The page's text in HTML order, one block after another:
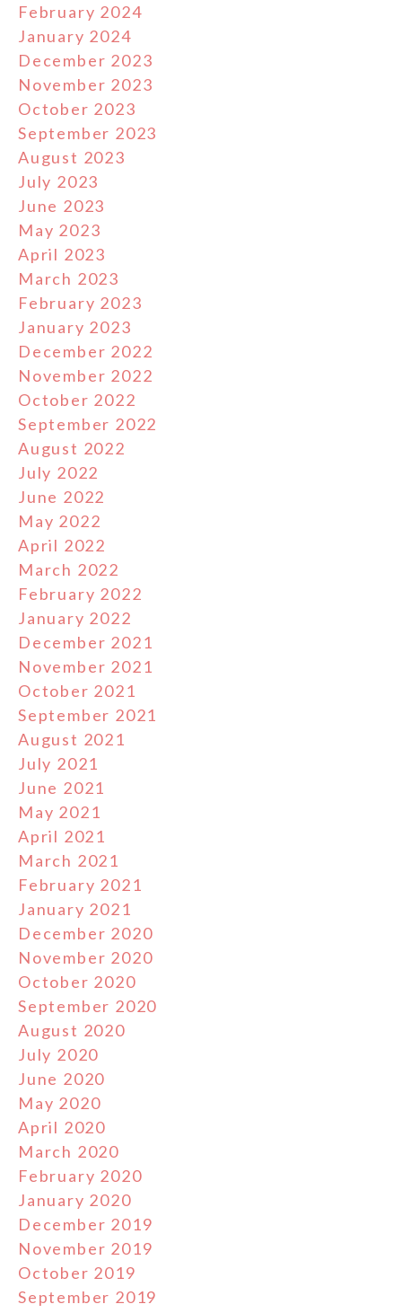
February 2024
January 2024
December 2023
November 2023
October 2023
September 2023
August 2023
July 2023
June 2023
May 2023
April 2023
March 2023
February 2023
January 2023
December 2022
November 2022
October 2022
September 2022
August 2022
July 2022
June 2022
May 2022
April 2022
March 2022
February 2022
January 2022
December 2021
November 2021
October 2021
September 2021
August 2021
July 2021
June 2021
May 2021
April 2021
March 2021
February 2021
January 2021
December 2020
November 2020
October 2020
September 2020
August 2020
July 2020
June 2020
May 2020
April 2020
March 2020
February 2020
January 2020
December 2019
November 2019
October 2019
September 2019